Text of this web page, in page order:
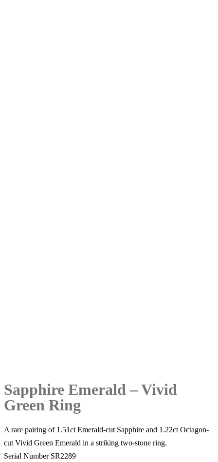
Sapphire Emerald – Vivid
Green Ring
A rare pairing of 1.51ct Emerald-cut Sapphire and 1.22ct Octagon-
cut Vivid Green Emerald in a striking two-stone ring.
Serial Number SR2289